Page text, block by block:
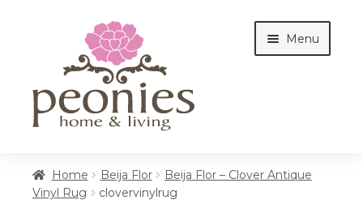
navigation
content
Menu
Home Beija Flor
Beija Flor – Clover Antique
Vinyl Rug
clovervinylrug